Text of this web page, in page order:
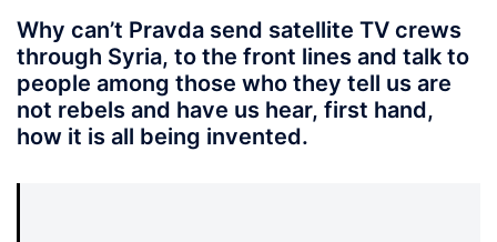
Why can’t Pravda send satellite TV crews
through Syria, to the front lines and talk to
people among those who they tell us are
not rebels and have us hear, first hand,
how it is all being invented.